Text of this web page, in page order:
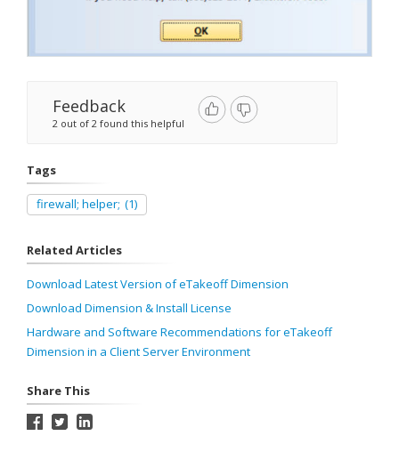
Feedback
2 out of 2 found this helpful
Tags
firewall; helper; (1)
Related Articles
Download Latest Version of eTakeoff Dimension
Download Dimension & Install License
Hardware and Software Recommendations for eTakeoff
Dimension in a Client Server Environment
Share This